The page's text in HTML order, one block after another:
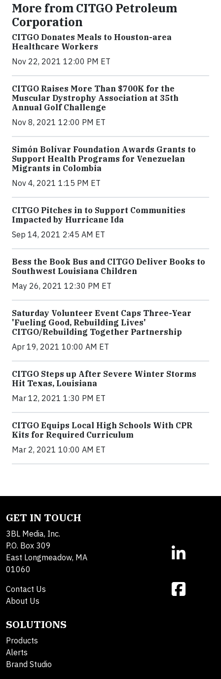
More from CITGO Petroleum
Corporation
CITGO Donates Meals to Houston-area
Healthcare Workers
Nov 22, 2021 12:00 PM ET
CITGO Raises More Than $700K for the
Muscular Dystrophy Association at 35th
Annual Golf Challenge
Nov 8, 2021 12:00 PM ET
Simón Bolívar Foundation Awards Grants to
Support Health Programs for Venezuelan
Migrants in Colombia
Nov 4, 2021 1:15 PM ET
CITGO Pitches in to Support Communities
Impacted by Hurricane Ida
Sep 14, 2021 2:45 AM ET
Bess the Book Bus and CITGO Deliver Books to
Southwest Louisiana Children
May 26, 2021 12:30 PM ET
Saturday Volunteer Event Caps Three-Year
'Fueling Good, Rebuilding Lives'
CITGO/Rebuilding Together Partnership
Apr 19, 2021 10:00 AM ET
CITGO Steps up After Severe Winter Storms
Hit Texas, Louisiana
Mar 12, 2021 1:30 PM ET
CITGO Equips Local High Schools With CPR
Kits for Required Curriculum
Mar 2, 2021 10:00 AM ET
GET IN TOUCH
3BL Media, Inc.
P.O. Box 309
East Longmeadow, MA
01060
Contact Us
About Us
SOLUTIONS
Products
Alerts
Brand Studio